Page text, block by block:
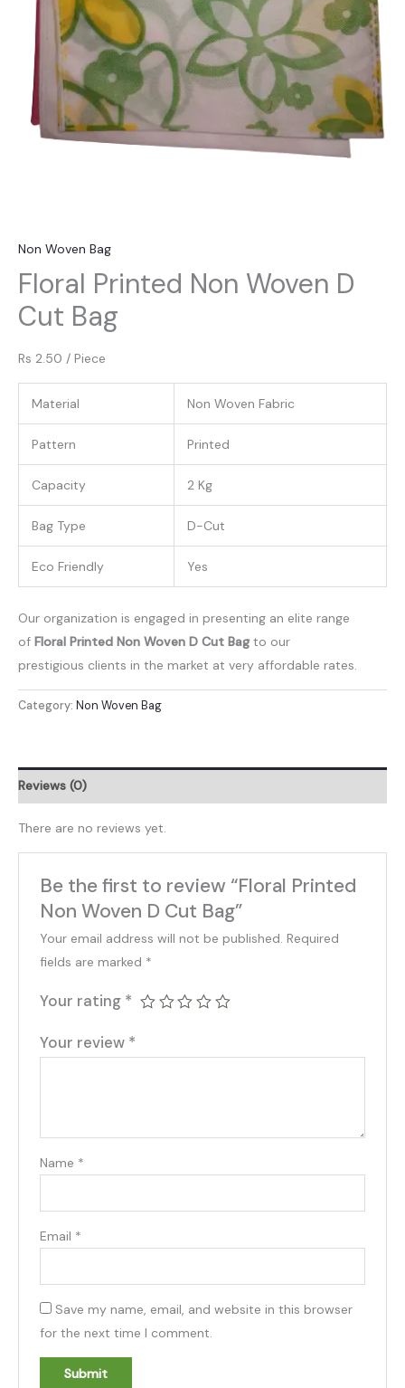
Non Woven Bag
Floral Printed Non Woven D
Cut Bag
Rs 2.50 / Piece
Material Non Woven Fabric
Pattern Printed
Capacity 2 Kg
Bag Type D-Cut
Eco Friendly Yes
Our organization is engaged in presenting an elite range
of Floral Printed Non Woven D Cut Bagto our
prestigious clients in the market at very affordable rates.
Category: Non Woven Bag
Reviews (0)
There are no reviews yet.
Be the first to review “Floral Printed
Non Woven D Cut Bag”
Your email address will not be published. Required
fields are marked *
Your rating *
Your review *
Name *
Email *
Save my name, email, and website in this browser
for the next time I comment.